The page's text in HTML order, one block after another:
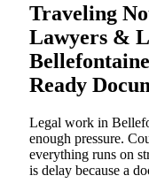
Traveling
Lawyers &
Ready
Legal work in
enough pressure.
everything runs on
is delay because a